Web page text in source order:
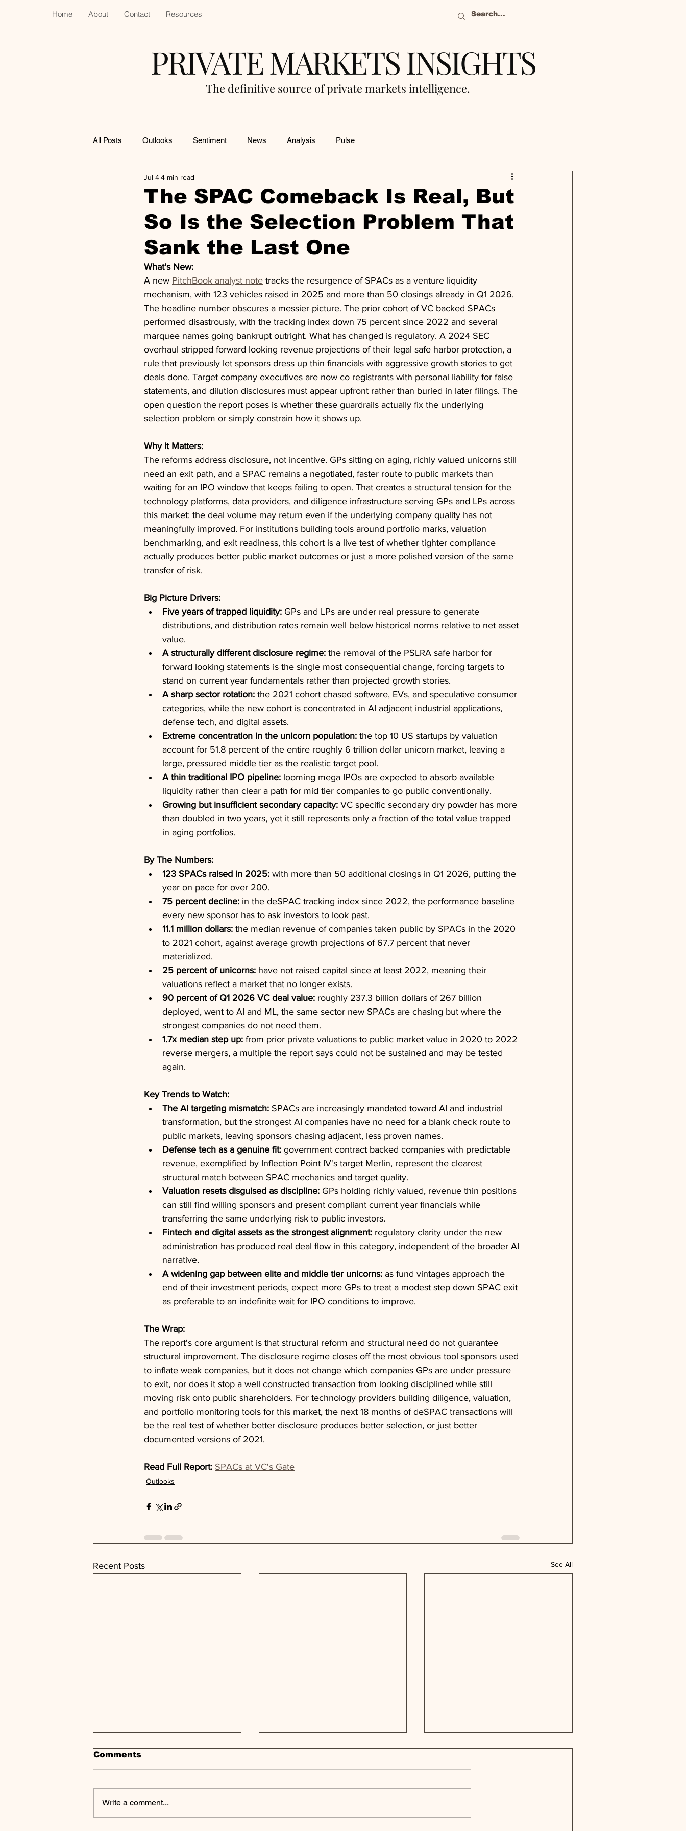
Home About Contact Resources
PRIVATE MARKETS INSIGHTS
The definitive source of private markets intelligence.
All Posts Outlooks Sentiment News Analysis Pulse
The SPAC Comeback Is Real, But
So Is the Selection Problem That
Sank the Last One
Jul 44 min read
What's New:
A new PitchBook analyst note tracks the resurgence of SPACs as a venture liquidity
mechanism, with 123 vehicles raised in 2025 and more than 50 closings already in Q1 2026.
The headline number obscures a messier picture. The prior cohort of VC backed SPACs
performed disastrously, with the tracking index down 75 percent since 2022 and several
marquee names going bankrupt outright. What has changed is regulatory. A 2024 SEC
overhaul stripped forward looking revenue projections of their legal safe harbor protection, a
rule that previously let sponsors dress up thin financials with aggressive growth stories to get
deals done. Target company executives are now co registrants with personal liability for false
statements, and dilution disclosures must appear upfront rather than buried in later filings. The
open question the report poses is whether these guardrails actually fix the underlying
selection problem or simply constrain how it shows up.
Why It Matters:
The reforms address disclosure, not incentive. GPs sitting on aging, richly valued unicorns still
need an exit path, and a SPAC remains a negotiated, faster route to public markets than
waiting for an IPO window that keeps failing to open. That creates a structural tension for the
technology platforms, data providers, and diligence infrastructure serving GPs and LPs across
this market: the deal volume may return even if the underlying company quality has not
meaningfully improved. For institutions building tools around portfolio marks, valuation
benchmarking, and exit readiness, this cohort is a live test of whether tighter compliance
actually produces better public market outcomes or just a more polished version of the same
transfer of risk.
Big Picture Drivers:
Five years of trapped liquidity: GPs and LPs are under real pressure to generate
distributions, and distribution rates remain well below historical norms relative to net asset
value.
A structurally different disclosure regime: the removal of the PSLRA safe harbor for
forward looking statements is the single most consequential change, forcing targets to
stand on current year fundamentals rather than projected growth stories.
A sharp sector rotation: the 2021 cohort chased software, EVs, and speculative consumer
categories, while the new cohort is concentrated in AI adjacent industrial applications,
defense tech, and digital assets.
Extreme concentration in the unicorn population: the top 10 US startups by valuation
account for 51.8 percent of the entire roughly 6 trillion dollar unicorn market, leaving a
large, pressured middle tier as the realistic target pool.
A thin traditional IPO pipeline: looming mega IPOs are expected to absorb available
liquidity rather than clear a path for mid tier companies to go public conventionally.
Growing but insufficient secondary capacity: VC specific secondary dry powder has more
than doubled in two years, yet it still represents only a fraction of the total value trapped
in aging portfolios.
By The Numbers:
123 SPACs raised in 2025: with more than 50 additional closings in Q1 2026, putting the
year on pace for over 200.
75 percent decline: in the deSPAC tracking index since 2022, the performance baseline
every new sponsor has to ask investors to look past.
11.1 million dollars: the median revenue of companies taken public by SPACs in the 2020
to 2021 cohort, against average growth projections of 67.7 percent that never
materialized.
25 percent of unicorns: have not raised capital since at least 2022, meaning their
valuations reflect a market that no longer exists.
90 percent of Q1 2026 VC deal value: roughly 237.3 billion dollars of 267 billion
deployed, went to AI and ML, the same sector new SPACs are chasing but where the
strongest companies do not need them.
1.7x median step up: from prior private valuations to public market value in 2020 to 2022
reverse mergers, a multiple the report says could not be sustained and may be tested
again.
Key Trends to Watch:
The AI targeting mismatch: SPACs are increasingly mandated toward AI and industrial
transformation, but the strongest AI companies have no need for a blank check route to
public markets, leaving sponsors chasing adjacent, less proven names.
Defense tech as a genuine fit: government contract backed companies with predictable
revenue, exemplified by Inflection Point IV's target Merlin, represent the clearest
structural match between SPAC mechanics and target quality.
Valuation resets disguised as discipline: GPs holding richly valued, revenue thin positions
can still find willing sponsors and present compliant current year financials while
transferring the same underlying risk to public investors.
Fintech and digital assets as the strongest alignment: regulatory clarity under the new
administration has produced real deal flow in this category, independent of the broader AI
narrative.
A widening gap between elite and middle tier unicorns: as fund vintages approach the
end of their investment periods, expect more GPs to treat a modest step down SPAC exit
as preferable to an indefinite wait for IPO conditions to improve.
The Wrap:
The report's core argument is that structural reform and structural need do not guarantee
structural improvement. The disclosure regime closes off the most obvious tool sponsors used
to inflate weak companies, but it does not change which companies GPs are under pressure
to exit, nor does it stop a well constructed transaction from looking disciplined while still
moving risk onto public shareholders. For technology providers building diligence, valuation,
and portfolio monitoring tools for this market, the next 18 months of deSPAC transactions will
be the real test of whether better disclosure produces better selection, or just better
documented versions of 2021.
Read Full Report: SPACs at VC's Gate
Outlooks
Recent Posts See All
Comments
Write a comment...